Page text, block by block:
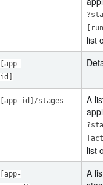
list
id]/stages
A
list
A